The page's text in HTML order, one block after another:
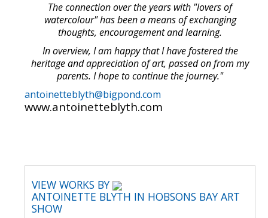
The connection over the years with "lovers of
watercolour" has been a means of exchanging
thoughts, encouragement and learning.
In overview, I am happy that I have fostered the
heritage and appreciation of art, passed on from my
parents. I hope to continue the journey."
antoinetteblyth@bigpond.com
www.antoinetteblyth.com
VIEW WORKS BY
ANTOINETTE BLYTH IN HOBSONS BAY ART
SHOW